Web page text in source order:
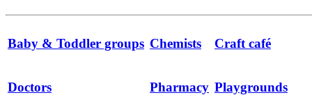
Baby & Toddler groups Chemists Craft café
Doctors Pharmacy Playgrounds